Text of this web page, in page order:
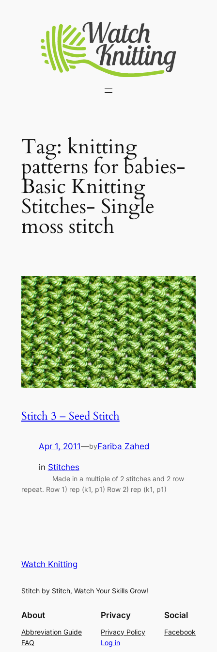
Tag: knitting
patterns for babies-
Basic Knitting
Stitches- Single
moss stitch
Stitch 3 – Seed Stitch
Apr 1, 2011—byFariba Zahed
in Stitches
Made in a multiple of 2 stitches and 2 row
repeat. Row 1) rep (k1, p1) Row 2) rep (k1, p1)
Watch Knitting
Stitch by Stitch, Watch Your Skills Grow!
About
Abbreviation Guide
FAQ
Privacy
Privacy Policy
Log in
Social
Facebook